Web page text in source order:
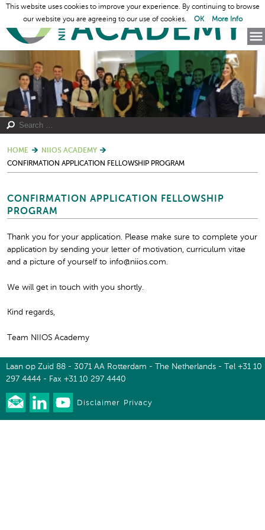
HOME
NIIOS ACADEMY
CONFIRMATION APPLICATION FELLOWSHIP PROGRAM
CONFIRMATION APPLICATION FELLOWSHIP
PROGRAM
Thank you for your application. Please make sure to complete your
application by sending your letter of motivation, curriculum vitae
and a picture of yourself to info@niios.com.
We will get in touch with you shortly.
Kind regards,
Team NIIOS Academy
Laan op Zuid 88 - 3071 AA Rotterdam - The Netherlands - Tel +31 10
297 4444 - Fax +31 10 297 4440
Disclaimer Privacy
This website uses cookies to improve your experience. By continuing to browse
our website you are agreeing to our use of cookies.
OK More Info